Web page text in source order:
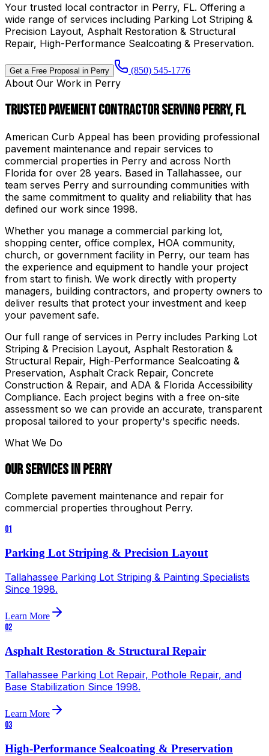
Your trusted local contractor in Perry, FL. Offering a
wide range of services including Parking Lot Striping &
Precision Layout, Asphalt Restoration & Structural
Repair, High-Performance Sealcoating & Preservation.
Get a Free Proposal in Perry (850) 545-1776
About Our Work in Perry
Trusted Pavement Contractor Serving Perry, FL
American Curb Appeal has been providing professional
pavement maintenance and repair services to
commercial properties in Perry and across North
Florida for over 28 years. Based in Tallahassee, our
team serves Perry and surrounding communities with
the same commitment to quality and reliability that has
defined our work since 1998.
Whether you manage a commercial parking lot,
shopping center, office complex, HOA community,
church, or government facility in Perry, our team has
the experience and equipment to handle your project
from start to finish. We work directly with property
managers, building contractors, and property owners to
deliver results that protect your investment and keep
your pavement safe.
Our full range of services in Perry includes Parking Lot
Striping & Precision Layout, Asphalt Restoration &
Structural Repair, High-Performance Sealcoating &
Preservation, Asphalt Crack Repair, Concrete
Construction & Repair, and ADA & Florida Accessibility
Compliance. Each project begins with a free on-site
assessment so we can provide an accurate, transparent
proposal tailored to your property's specific needs.
What We Do
Our Services inPerry
Complete pavement maintenance and repair for
commercial properties throughout Perry.
01
Parking Lot Striping & Precision Layout
Tallahassee Parking Lot Striping & Painting Specialists
Since 1998.
Learn More
02
Asphalt Restoration & Structural Repair
Tallahassee Parking Lot Repair, Pothole Repair, and
Base Stabilization Since 1998.
Learn More
03
High-Performance Sealcoating & Preservation